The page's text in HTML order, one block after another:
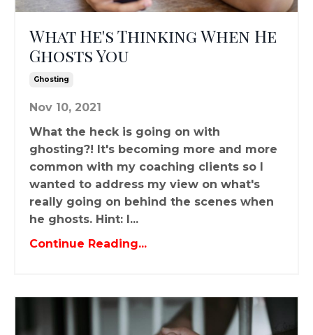
What He's Thinking When He
Ghosts You
Ghosting
Nov 10, 2021
What the heck is going on with
ghosting?! It's becoming more and more
common with my coaching clients so I
wanted to address my view on what's
really going on behind the scenes when
he ghosts. Hint: I...
Continue Reading...